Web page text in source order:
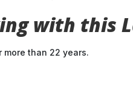
with this
more than 22 years.